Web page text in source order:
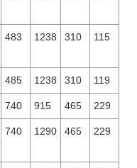
483 1238 310 115
485 1238 310 119
740 915 465 229
740 1290 465 229